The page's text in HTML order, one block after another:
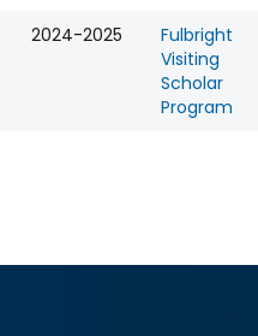
2024-2025
Fulbright
Visiting
Scholar
Program